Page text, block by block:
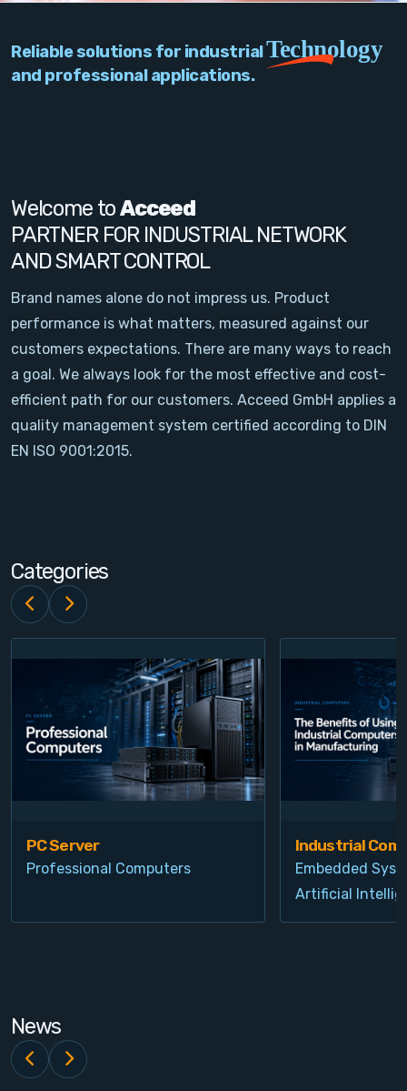
Network
Signal Conditioning
Sensors and Accessories
Other
Filter
News
Contact
Login
Register
Reliable solutions for industrialTechnology
and professional applications.
Welcome toAcceed
PARTNER FOR INDUSTRIAL NETWORK
AND SMART CONTROL
Brand names alone do not impress us. Product
performance is what matters, measured against our
customers expectations. There are many ways to reach
a goal. We always look for the most effective and cost-
efficient path for our customers. Acceed GmbH applies a
quality management system certified according to DIN
EN ISO 9001:2015.
Categories
PC Server
Professional Computers
Industrial
Embedded
Artificial
News